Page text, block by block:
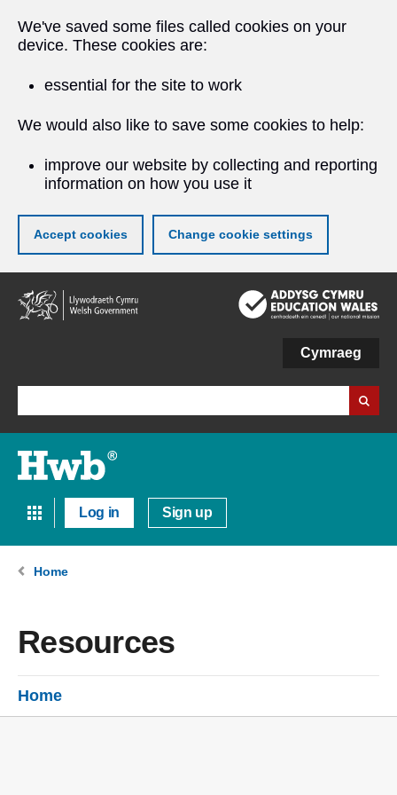
We've saved some files called cookies on your
device. These cookies are:
essential for the site to work
We would also like to save some cookies to help:
improve our website by collecting and reporting
information on how you use it
Accept cookies Change cookie settings
Skip
to
main
Cymraeg
Log in Sign up
Home
Resources
Home